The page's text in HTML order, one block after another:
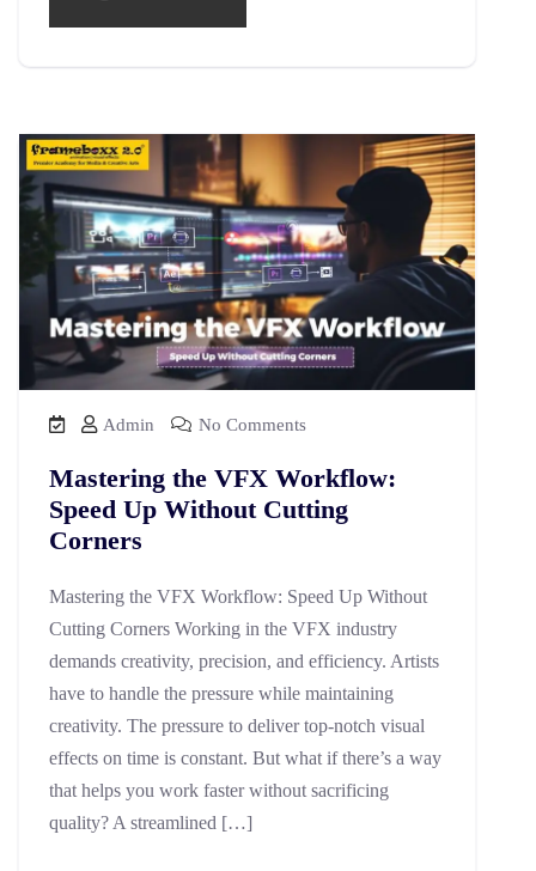
Admin No Comments
Mastering the VFX Workflow:
Speed Up Without Cutting
Corners
Mastering the VFX Workflow: Speed Up Without
Cutting Corners Working in the VFX industry
demands creativity, precision, and efficiency. Artists
have to handle the pressure while maintaining
creativity. The pressure to deliver top-notch visual
effects on time is constant. But what if there’s a way
that helps you work faster without sacrificing
quality? A streamlined […]